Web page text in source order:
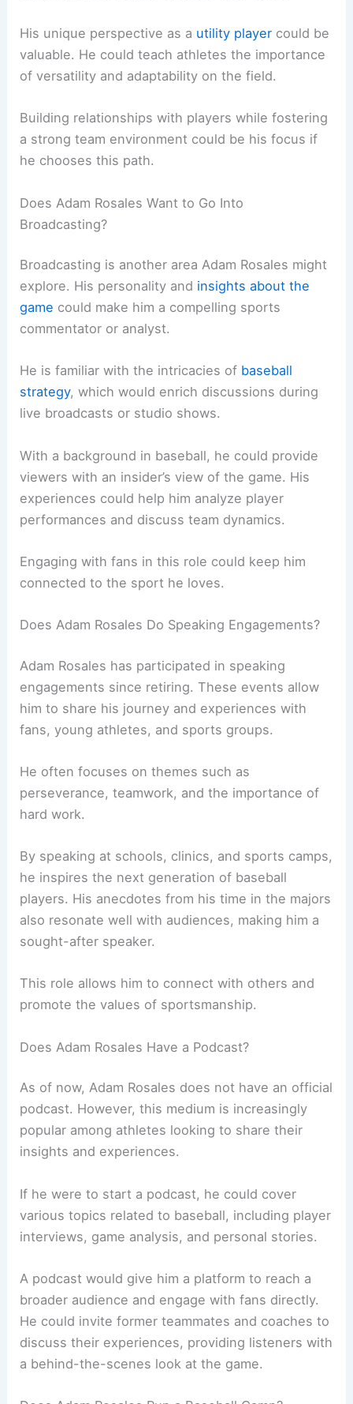
His unique perspective as a utility player could be
valuable. He could teach athletes the importance
of versatility and adaptability on the field.
Building relationships with players while fostering
a strong team environment could be his focus if
he chooses this path.
Does Adam Rosales Want to Go Into
Broadcasting?
Broadcasting is another area Adam Rosales might
explore. His personality and insights about the
game could make him a compelling sports
commentator or analyst.
He is familiar with the intricacies of baseball
strategy, which would enrich discussions during
live broadcasts or studio shows.
With a background in baseball, he could provide
viewers with an insider’s view of the game. His
experiences could help him analyze player
performances and discuss team dynamics.
Engaging with fans in this role could keep him
connected to the sport he loves.
Does Adam Rosales Do Speaking Engagements?
Adam Rosales has participated in speaking
engagements since retiring. These events allow
him to share his journey and experiences with
fans, young athletes, and sports groups.
He often focuses on themes such as
perseverance, teamwork, and the importance of
hard work.
By speaking at schools, clinics, and sports camps,
he inspires the next generation of baseball
players. His anecdotes from his time in the majors
also resonate well with audiences, making him a
sought-after speaker.
This role allows him to connect with others and
promote the values of sportsmanship.
Does Adam Rosales Have a Podcast?
As of now, Adam Rosales does not have an official
podcast. However, this medium is increasingly
popular among athletes looking to share their
insights and experiences.
If he were to start a podcast, he could cover
various topics related to baseball, including player
interviews, game analysis, and personal stories.
A podcast would give him a platform to reach a
broader audience and engage with fans directly.
He could invite former teammates and coaches to
discuss their experiences, providing listeners with
a behind-the-scenes look at the game.